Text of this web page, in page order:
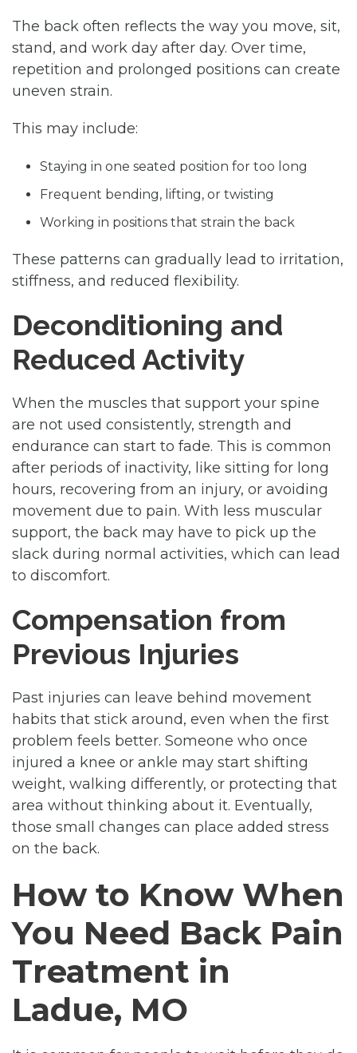
The back often reflects the way you move, sit,
stand, and work day after day. Over time,
repetition and prolonged positions can create
uneven strain.
This may include:
Staying in one seated position for too long
Frequent bending, lifting, or twisting
Working in positions that strain the back
These patterns can gradually lead to irritation,
stiffness, and reduced flexibility.
Deconditioning and
Reduced Activity
When the muscles that support your spine
are not used consistently, strength and
endurance can start to fade. This is common
after periods of inactivity, like sitting for long
hours, recovering from an injury, or avoiding
movement due to pain. With less muscular
support, the back may have to pick up the
slack during normal activities, which can lead
to discomfort.
Compensation from
Previous Injuries
Past injuries can leave behind movement
habits that stick around, even when the first
problem feels better. Someone who once
injured a knee or ankle may start shifting
weight, walking differently, or protecting that
area without thinking about it. Eventually,
those small changes can place added stress
on the back.
How to Know When
You Need Back Pain
Treatment in
Ladue, MO